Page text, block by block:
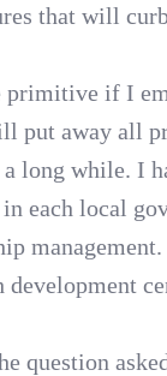
that will
primitive if I
put away all
a long while. I
each local
question